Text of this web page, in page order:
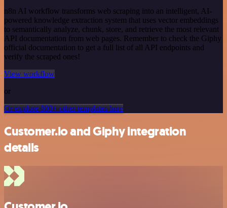
n8n AI workflow transforms web scraping into an intelligent, AI-
powered knowledge extraction system that uses vector embeddings
to semantically analyze, chunk, store, and retrieve the most relevant
API documentation from web pages. Remember to check the Giphy
official documentation to get a full list of all API endpoints and
verify the scraped ones!
View workflow
or
Or explore 800+ other templates here
Customer.io and Giphy integration
details